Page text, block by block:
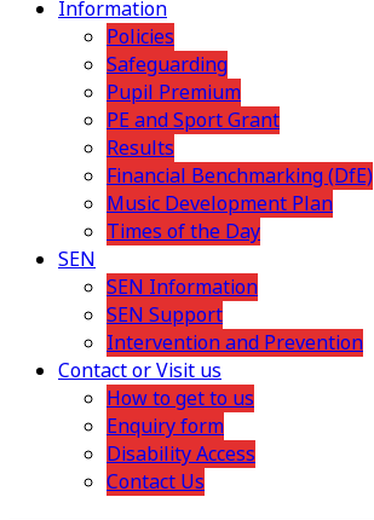
Information
Policies
Safeguarding
Pupil Premium
PE and Sport Grant
Results
Financial Benchmarking (DfE)
Music Development Plan
Times of the Day
SEN
SEN Information
SEN Support
Intervention and Prevention
Contact or Visit us
How to get to us
Enquiry form
Disability Access
Contact Us